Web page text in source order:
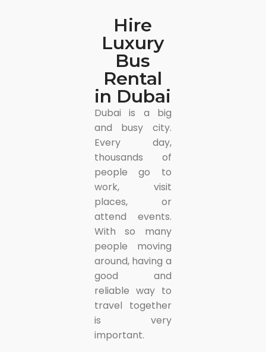
Hire
Luxury
Bus
Rental
in Dubai
Dubai is a big
and busy city.
Every day,
thousands of
people go to
work, visit
places, or
attend events.
With so many
people moving
around, having a
good and
reliable way to
travel together
is very
important.